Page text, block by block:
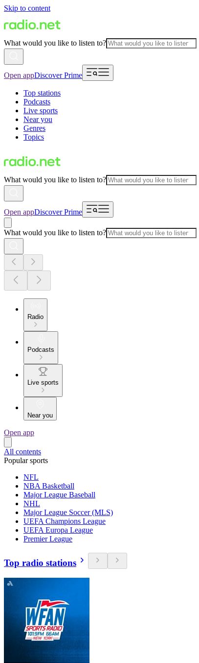
Skip to content
What would you like to listen to?
Open appDiscover Prime
Top stations
Podcasts
Live sports
Near you
Genres
Topics
What would you like to listen to?
Open appDiscover Prime
What would you like to listen to?
Radio
Podcasts
Live sports
Near you
Open app
All contents
Popular sports
NFL
NBA Basketball
Major League Baseball
NHL
Major League Soccer (MLS)
UEFA Champions League
UEFA Europa League
Premier League
Top radio stations